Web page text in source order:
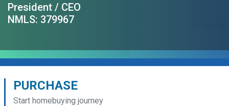
President / CEO
NMLS: 379967
PURCHASE
Start homebuying journey